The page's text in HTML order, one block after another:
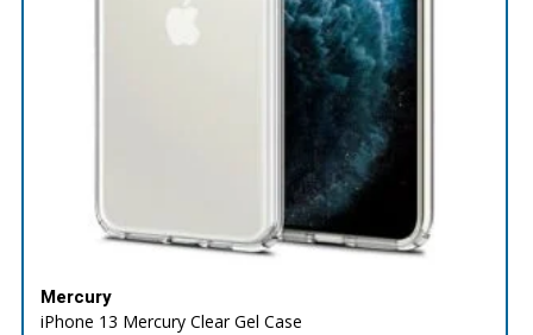
Mercury
iPhone 13 Mercury Clear Gel Case